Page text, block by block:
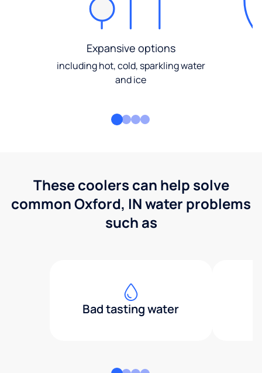
Expansive options
including hot, cold, sparkling water
and ice
These coolers can help solve
common Oxford, IN water problems
such as
Bad tasting water